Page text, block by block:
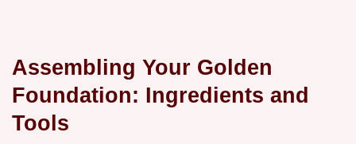
Assembling Your Golden
Foundation: Ingredients and
Tools